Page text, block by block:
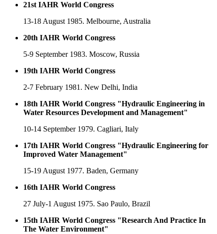
21st IAHR World Congress
13-18 August 1985. Melbourne, Australia
20th IAHR World Congress
5-9 September 1983. Moscow, Russia
19th IAHR World Congress
2-7 February 1981. New Delhi, India
18th IAHR World Congress "Hydraulic Engineering in
Water Resources Development and Management"
10-14 September 1979. Cagliari, Italy
17th IAHR World Congress "Hydraulic Engineering for
Improved Water Management"
15-19 August 1977. Baden, Germany
16th IAHR World Congress
27 July-1 August 1975. Sao Paulo, Brazil
15th IAHR World Congress "Research And Practice In
The Water Environment"